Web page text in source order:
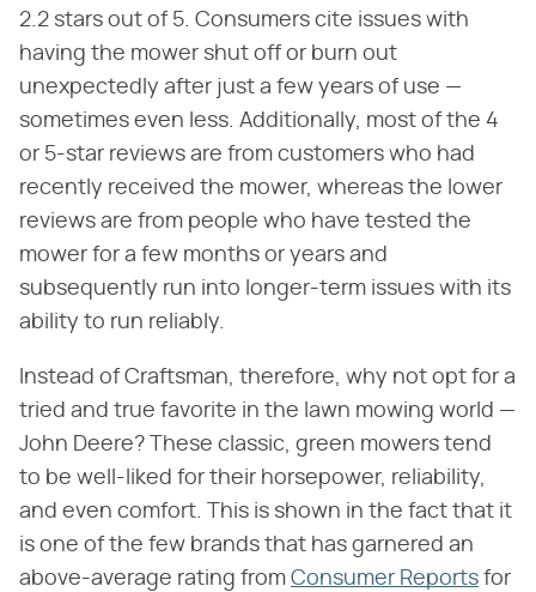
2.2 stars out of 5. Consumers cite issues with
having the mower shut off or burn out
unexpectedly after just a few years of use —
sometimes even less. Additionally, most of the 4
or 5-star reviews are from customers who had
recently received the mower, whereas the lower
reviews are from people who have tested the
mower for a few months or years and
subsequently run into longer-term issues with its
ability to run reliably.
Instead of Craftsman, therefore, why not opt for a
tried and true favorite in the lawn mowing world —
John Deere? These classic, green mowers tend
to be well-liked for their horsepower, reliability,
and even comfort. This is shown in the fact that it
is one of the few brands that has garnered an
above-average rating from Consumer Reports for